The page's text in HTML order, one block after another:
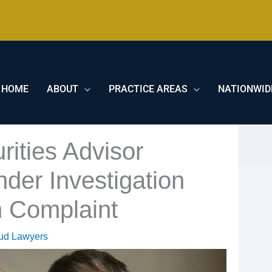
HOME ABOUT PRACTICE AREAS
Advisor
Investigation
Complaint
Lawyers